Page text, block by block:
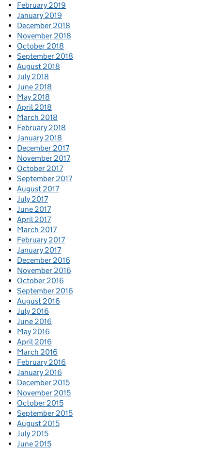
February 2019
January 2019
December 2018
November 2018
October 2018
September 2018
August 2018
July 2018
June 2018
May 2018
April 2018
March 2018
February 2018
January 2018
December 2017
November 2017
October 2017
September 2017
August 2017
July 2017
June 2017
April 2017
March 2017
February 2017
January 2017
December 2016
November 2016
October 2016
September 2016
August 2016
July 2016
June 2016
May 2016
April 2016
March 2016
February 2016
January 2016
December 2015
November 2015
October 2015
September 2015
August 2015
July 2015
June 2015